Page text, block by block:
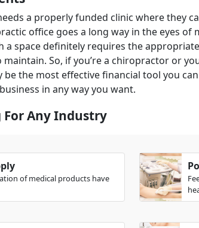
a properly funded clinic where they
office goes a long way in the eyes of
a space definitely requires the
maintain. So, if you’re a chiropractor or
be the most effective financial tool you
in any way you want.
For Any Industry
of medical products have